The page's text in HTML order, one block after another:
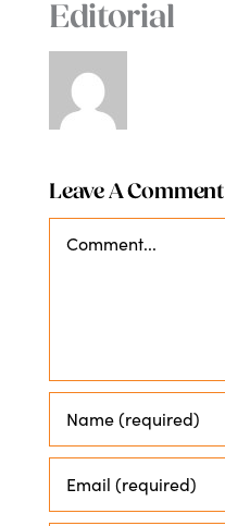
Editorial
Leave A Comment